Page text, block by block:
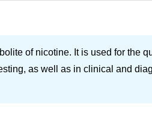
of nicotine. It is used for the
as well as in clinical and